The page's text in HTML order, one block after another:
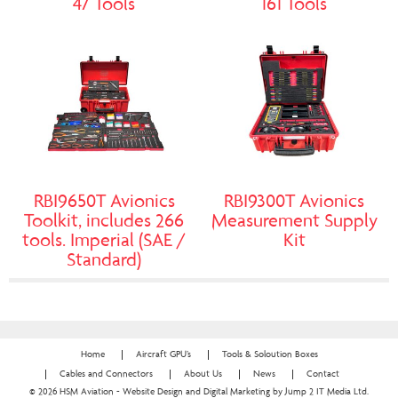
47 Tools 161 Tools
RBI9650T Avionics
Toolkit, includes 266
tools. Imperial (SAE /
Standard)
RBI9300T Avionics
Measurement Supply
Kit
Home Aircraft GPU’s Tools & Soloution Boxes
Cables and Connectors About Us News
Contact
© 2026 HSM Aviation - Website Design and Digital Marketing by Jump 2 IT Media Ltd.